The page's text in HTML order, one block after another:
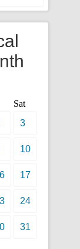
Sat
3
10
17
24
31